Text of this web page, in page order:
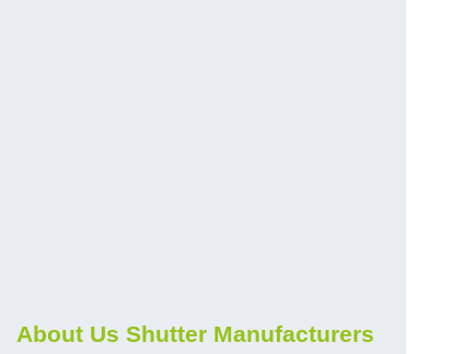
About Us Shutter Manufacturers